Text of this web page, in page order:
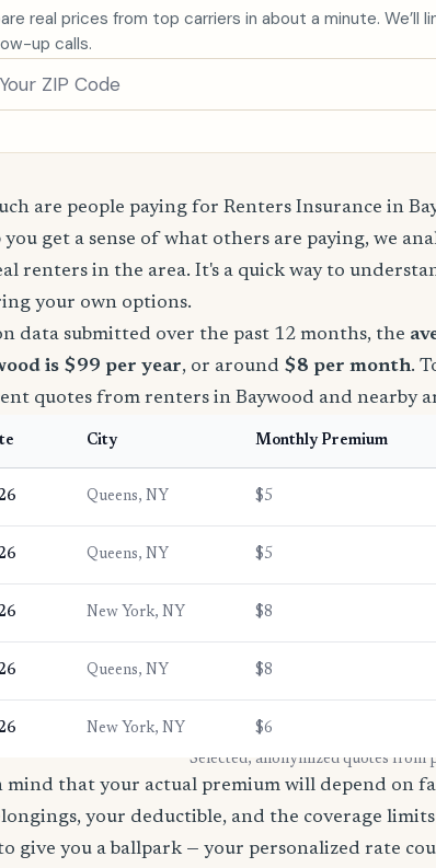
real prices from top carriers in about a minute.
up calls.
are people paying for Renters Insurance in
you get a sense of what others are paying, we
renters in the area. It's a quick way to
your own options.
data submitted over the past 12 months, the
is $99 per year, or around $8 per month.
quotes from renters in Baywood and nearby
City Monthly Premium
Queens, NY $5
Queens, NY $5
New York, NY $8
Queens, NY $8
New York, NY $6
* Selected, anonymized quotes from
mind that your actual premium will depend on
your deductible, and the coverage limits
give you a ballpark — your personalized rate